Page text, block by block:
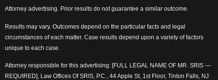
Attorney advertising. Prior results do not guarantee a similar outcome.
Results may vary. Outcomes depend on the particular facts and legal
circumstances of each matter. Case results depend upon a variety of factors
unique to each case.
Attorney responsible for this advertising: [FULL LEGAL NAME OF MR. SRIS —
REQUIRED], Law Offices Of SRIS, P.C., 44 Apple St, 1st Floor, Tinton Falls, NJ